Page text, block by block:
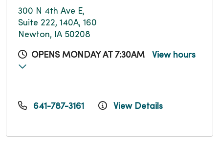
300 N 4th Ave E,
Suite 222, 140A, 160
Newton, IA 50208
OPENS MONDAY AT 7:30AM View hours
641-787-3161 View Details